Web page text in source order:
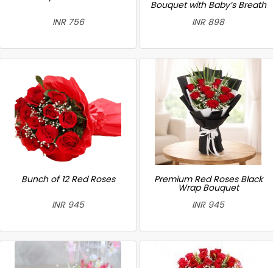
INR 756
Bouquet with Baby’s Breath
INR 898
Bunch of 12 Red Roses
INR 945
Premium Red Roses Black
Wrap Bouquet
INR 945